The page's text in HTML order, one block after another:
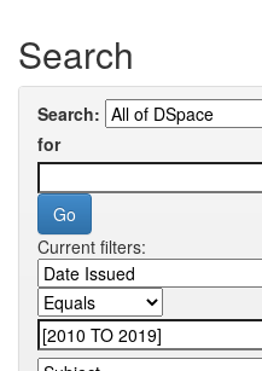
Search
Search:
for
Current filters: